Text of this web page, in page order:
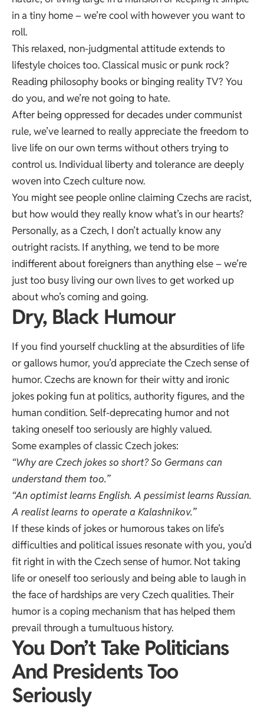
in a tiny home – we’re cool with however you want to
roll.
This relaxed, non-judgmental attitude extends to
lifestyle choices too. Classical music or punk rock?
Reading philosophy books or binging reality TV? You
do you, and we’re not going to hate.
After being oppressed for decades under communist
rule, we’ve learned to really appreciate the freedom to
live life on our own terms without others trying to
control us. Individual liberty and tolerance are deeply
woven into Czech culture now.
You might see people online claiming Czechs are racist,
but how would they really know what’s in our hearts?
Personally, as a Czech, I don’t actually know any
outright racists. If anything, we tend to be more
indifferent about foreigners than anything else – we’re
just too busy living our own lives to get worked up
about who’s coming and going.
Dry, Black Humour
If you find yourself chuckling at the absurdities of life
or gallows humor, you’d appreciate the Czech sense of
humor. Czechs are known for their witty and ironic
jokes poking fun at politics, authority figures, and the
human condition. Self-deprecating humor and not
taking oneself too seriously are highly valued.
Some examples of classic Czech jokes:
“Why are Czech jokes so short? So Germans can
understand them too.”
“An optimist learns English. A pessimist learns Russian.
A realist learns to operate a Kalashnikov.”
If these kinds of jokes or humorous takes on life’s
difficulties and political issues resonate with you, you’d
fit right in with the Czech sense of humor. Not taking
life or oneself too seriously and being able to laugh in
the face of hardships are very Czech qualities. Their
humor is a coping mechanism that has helped them
prevail through a tumultuous history.
You Don’t Take Politicians
And Presidents Too
Seriously